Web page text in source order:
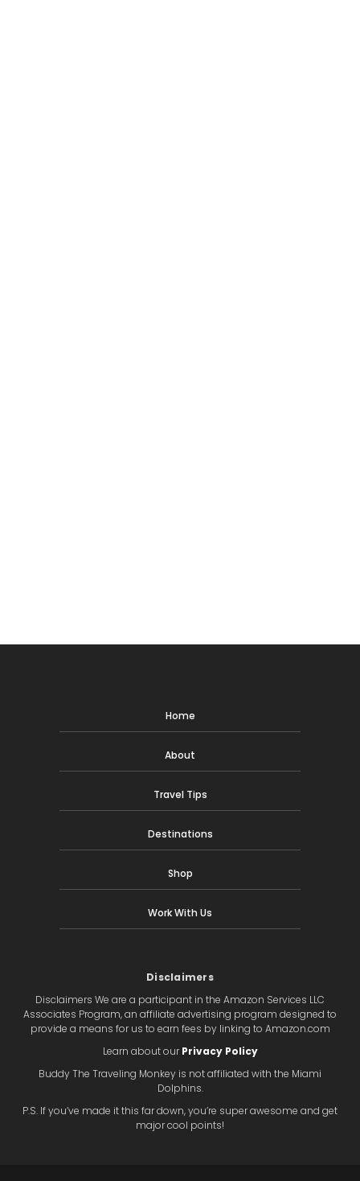
Home
About
Travel Tips
Destinations
Shop
Work With Us
Disclaimers
Disclaimers We are a participant in the Amazon Services LLC
Associates Program, an affiliate advertising program designed to
provide a means for us to earn fees by linking to Amazon.com
Learn about ourPrivacy Policy
Buddy The Traveling Monkey is not affiliated with the Miami
Dolphins.
P.S. If you’ve made it this far down, you’re super awesome and get
major cool points!